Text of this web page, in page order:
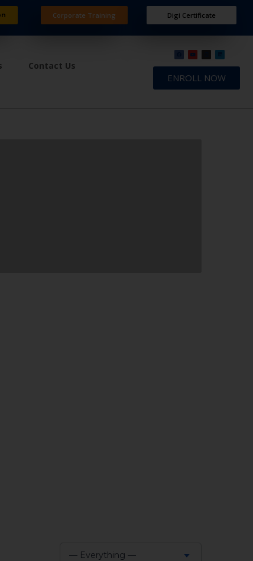
Corporate Training Digi Certificate
Contact Us
ENROLL NOW
— Everything —